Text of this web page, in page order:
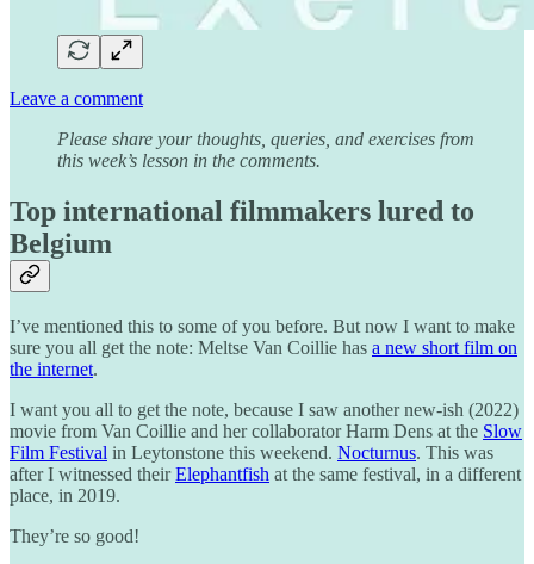
Leave a comment
Please share your thoughts, queries, and exercises from
this week’s lesson in the comments.
Top international filmmakers lured to
Belgium
I’ve mentioned this to some of you before. But now I want to make
sure you all get the note: Meltse Van Coillie has a new short film on
the internet.
I want you all to get the note, because I saw another new-ish (2022)
movie from Van Coillie and her collaborator Harm Dens at the Slow
Film Festival in Leytonstone this weekend. Nocturnus. This was
after I witnessed theirElephantfish at the same festival, in a different
place, in 2019.
They’re so good!